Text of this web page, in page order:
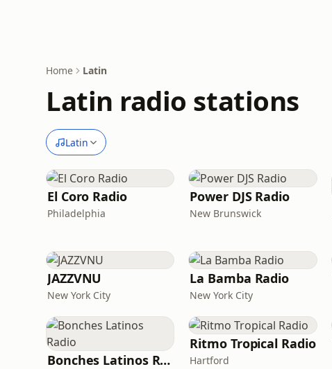
Home Latin
Latin radio stations
Latin
El Coro Radio
Philadelphia
Power DJS Radio
New Brunswick
JAZZVNU
New York City
La Bamba Radio
New York City
Bonches Latinos Radio
Ritmo Tropical Radio
Hartford